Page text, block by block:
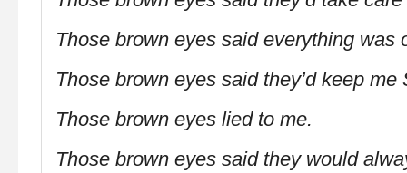
Those brown eyes said everything was
Those brown eyes said they’d keep me
Those brown eyes lied to me.
Those brown eyes said they would